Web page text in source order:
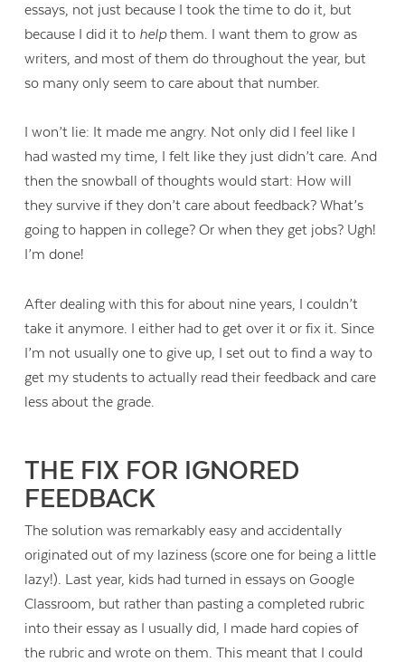
essays, not just because I took the time to do it, but
because I did it to helpthem. I want them to grow as
writers, and most of them do throughout the year, but
so many only seem to care about that number.
I won’t lie: It made me angry. Not only did I feel like I
had wasted my time, I felt like they just didn’t care. And
then the snowball of thoughts would start: How will
they survive if they don’t care about feedback? What’s
going to happen in college? Or when they get jobs? Ugh!
I’m done!
After dealing with this for about nine years, I couldn’t
take it anymore. I either had to get over it or fix it. Since
I’m not usually one to give up, I set out to find a way to
get my students to actually read their feedback and care
less about the grade.
THE FIX FOR IGNORED
FEEDBACK
The solution was remarkably easy and accidentally
originated out of my laziness (score one for being a little
lazy!). Last year, kids had turned in essays on Google
Classroom, but rather than pasting a completed rubric
into their essay as I usually did, I made hard copies of
the rubric and wrote on them. This meant that I could